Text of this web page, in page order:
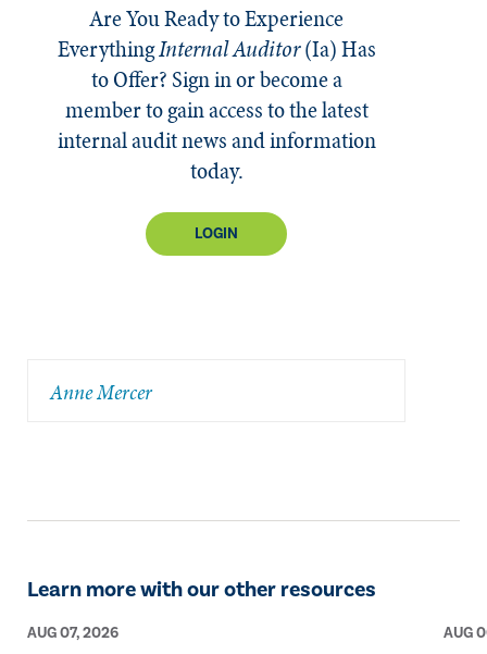
Are You Ready to Experience
EverythingInternal Auditor(Ia)Has
to Offer? Sign in or become a
member to gain access to the latest
internal audit news and information
today.
LOGIN
Anne Mercer
Learn more with our other resources
AUG 07, 2026 AUG